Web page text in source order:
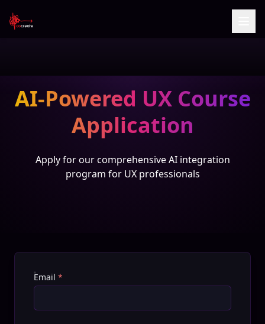
AI-Powered UX Course
Application
Apply for our comprehensive AI integration
program for UX professionals
Email *